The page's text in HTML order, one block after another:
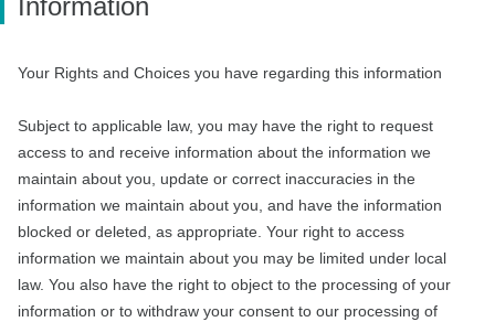
Information
Your Rights and Choices you have regarding this information
Subject to applicable law, you may have the right to request
access to and receive information about the information we
maintain about you, update or correct inaccuracies in the
information we maintain about you, and have the information
blocked or deleted, as appropriate. Your right to access
information we maintain about you may be limited under local
law. You also have the right to object to the processing of your
information or to withdraw your consent to our processing of